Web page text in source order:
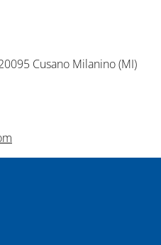
Cusano Milanino (MI)